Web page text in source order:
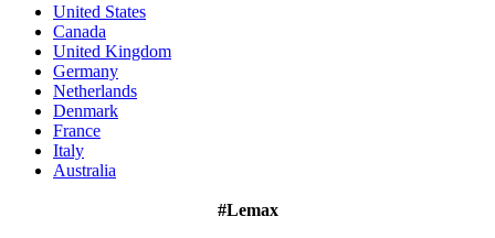
United States
Canada
United Kingdom
Germany
Netherlands
Denmark
France
Italy
Australia
#Lemax